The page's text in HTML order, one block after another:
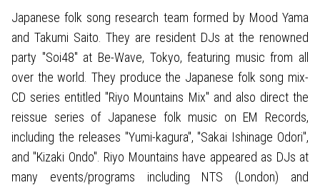
Japanese folk song research team formed by Mood Yama
and Takumi Saito. They are resident DJs at the renowned
party "Soi48" at Be-Wave, Tokyo, featuring music from all
over the world. They produce the Japanese folk song mix-
CD series entitled "Riyo Mountains Mix" and also direct the
reissue series of Japanese folk music on EM Records,
including the releases "Yumi-kagura", "Sakai Ishinage Odori",
and "Kizaki Ondo". Riyo Mountains have appeared as DJs at
many events/programs including NTS (London) and